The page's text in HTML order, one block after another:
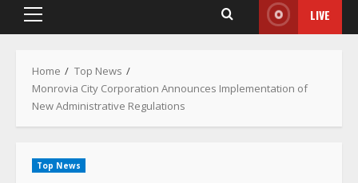
Primary
LIVE
Home
Top News
Monrovia City Corporation Announces Implementation of
New Administrative Regulations
Top News